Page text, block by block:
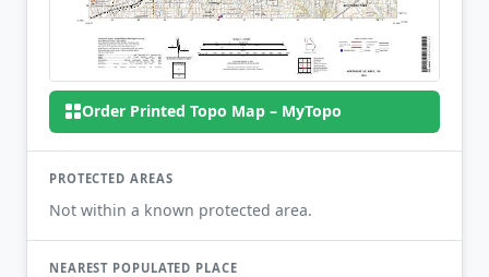
Order Printed Topo Map – MyTopo
PROTECTED AREAS
Not within a known protected area.
NEAREST POPULATED PLACE